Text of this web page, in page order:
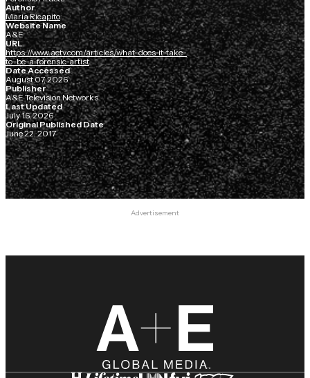
Author
Maria Ricapito
Website Name
A&E
URL
https://www.aetv.com/articles/what-does-it-take-
to-be-a-forensic-artist
Date Accessed
August 07, 2026
Publisher
A&E Television Networks
Last Updated
July 16, 2026
Original Published Date
June 22, 2017
Advertisement